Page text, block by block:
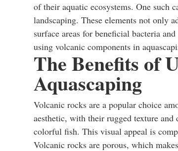
of their aquatic ecosystems. One such
landscaping. These elements not only
surface areas for beneficial bacteria
using volcanic components in
The Benefits of
Aquascaping
Volcanic rocks are a popular choice
aesthetic, with their rugged texture
colorful fish. This visual appeal is
Volcanic rocks are porous, which